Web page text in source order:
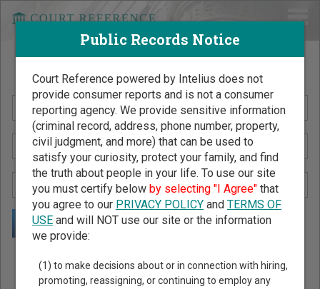
Search Public Records by Name
Public Records Search - You May Discover Birth & Death,
Property, Criminal & Traffic, Marriage & Divorce Records, &
Public Records Notice
Court Reference powered by Intelius does not
provide consumer reports and is not a consumer
reporting agency. We provide sensitive information
(criminal record, address, phone number, property,
civil judgment, and more) that can be used to
satisfy your curiosity, protect your family, and find
the truth about people in your life. To use our site
you must certify below by selecting "I Agree"that
you agree to our PRIVACY POLICYand TERMS OF
USEand will NOT use our site or the information
we provide:
(1) to make decisions about or in connection with hiring,
promoting, reassigning, or continuing to employ any